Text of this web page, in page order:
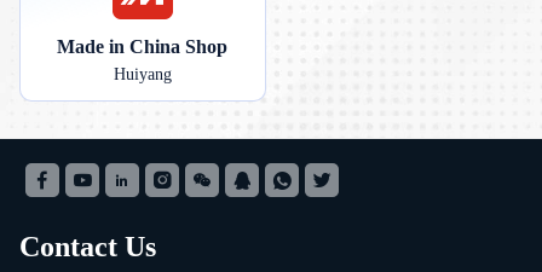
Made in China Shop
Huiyang
Contact Us